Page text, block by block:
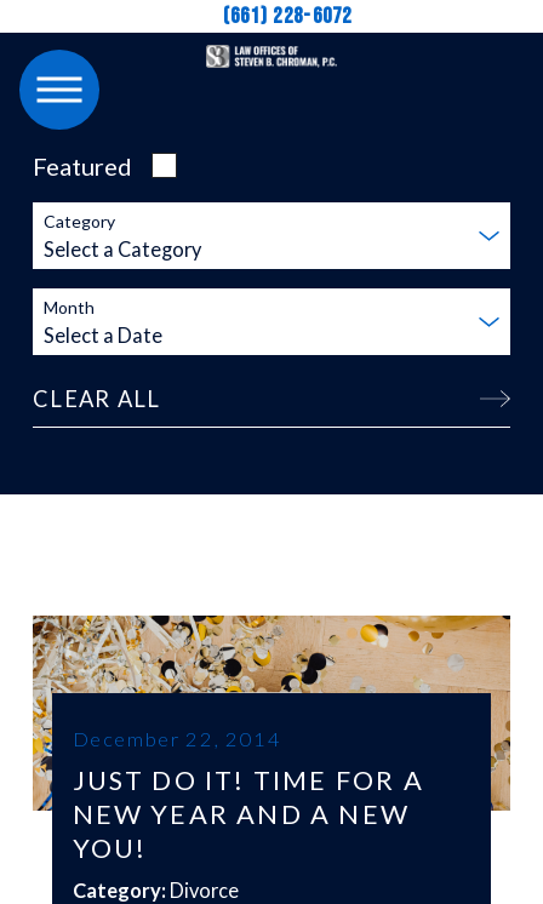
(661) 228-6072
Featured
Category
Month
CLEAR ALL
December 22, 2014
JUST DO IT! TIME FOR A
NEW YEAR AND A NEW
YOU!
Category: Divorce